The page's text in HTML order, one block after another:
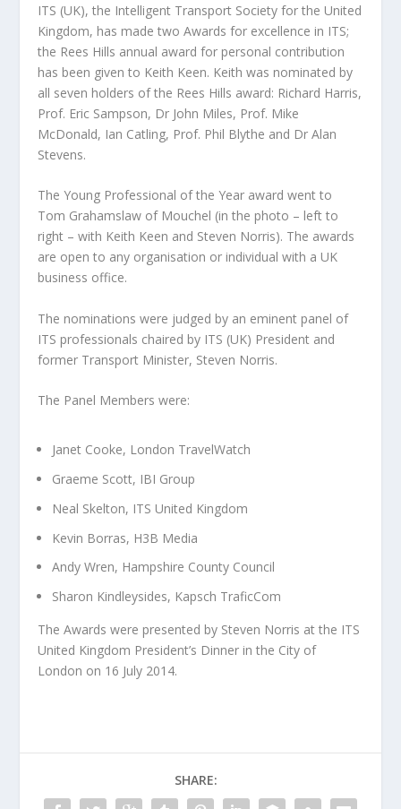
ITS (UK), the Intelligent Transport Society for the United
Kingdom, has made two Awards for excellence in ITS;
the Rees Hills annual award for personal contribution
has been given to Keith Keen. Keith was nominated by
all seven holders of the Rees Hills award: Richard Harris,
Prof. Eric Sampson, Dr John Miles, Prof. Mike
McDonald, Ian Catling, Prof. Phil Blythe and Dr Alan
Stevens.
The Young Professional of the Year award went to
Tom Grahamslaw of Mouchel (in the photo – left to
right – with Keith Keen and Steven Norris). The awards
are open to any organisation or individual with a UK
business office.
The nominations were judged by an eminent panel of
ITS professionals chaired by ITS (UK) President and
former Transport Minister, Steven Norris.
The Panel Members were:
Janet Cooke, London TravelWatch
Graeme Scott, IBI Group
Neal Skelton, ITS United Kingdom
Kevin Borras, H3B Media
Andy Wren, Hampshire County Council
Sharon Kindleysides, Kapsch TraficCom
The Awards were presented by Steven Norris at the ITS
United Kingdom President’s Dinner in the City of
London on 16 July 2014.
SHARE: